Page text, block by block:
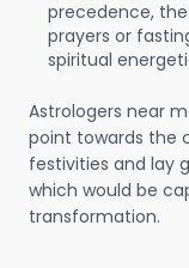
precedence,
prayers or
spiritual
Astrologers near
point towards the
festivities and lay
which would be
transformation.